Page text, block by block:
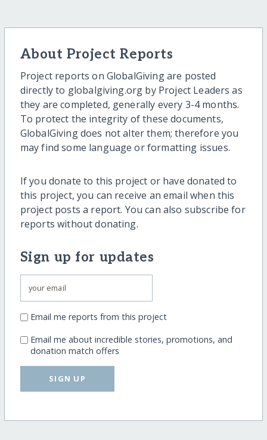
About Project Reports
Project reports on GlobalGiving are posted
directly to globalgiving.org by Project Leaders as
they are completed, generally every 3-4 months.
To protect the integrity of these documents,
GlobalGiving does not alter them; therefore you
may find some language or formatting issues.
If you donate to this project or have donated to
this project, you can receive an email when this
project posts a report. You can also subscribe for
reports without donating.
Sign up for updates
Email me reports from this project
Email me about incredible stories, promotions, and
donation match offers
SIGN UP